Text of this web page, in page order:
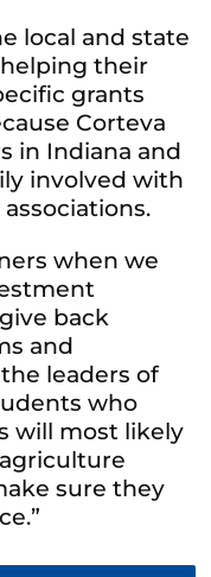
local and state
their
grants
Corteva
in Indiana and
involved with
when we
back
and
leaders of
who
will most likely
sure they